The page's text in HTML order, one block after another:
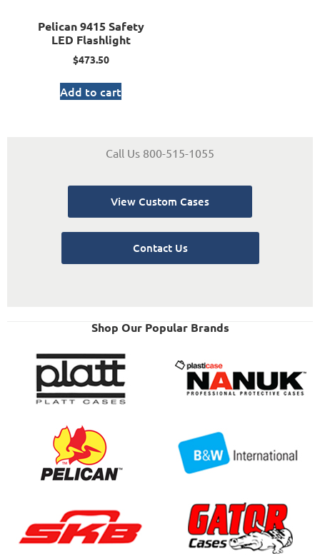
Pelican 9415 Safety
LED Flashlight
$473.50
Add to cart
Call Us 800-515-1055
View Custom Cases
Contact Us
Shop Our Popular Brands